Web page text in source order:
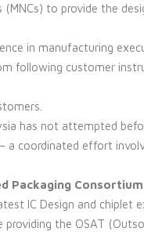
to provide the
in manufacturing
following customer
has not attempted
a coordinated effort
Packaging Consortium
IC Design and chiplet
the OSAT